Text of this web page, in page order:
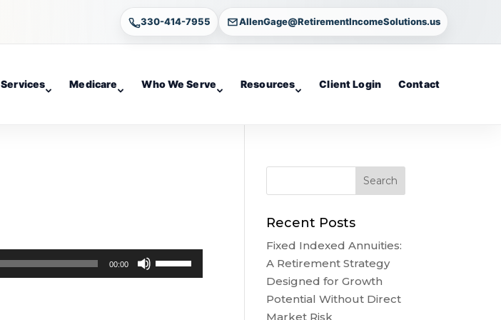
330-414-7955 AllenGage@RetirementIncomeSolutions.us
Services Medicare Who We Serve Resources Client Login Contact
00:00
Up/Down
Recent Posts
Fixed Indexed Annuities:
A Retirement Strategy
Designed for Growth
Potential Without Direct
Market Risk